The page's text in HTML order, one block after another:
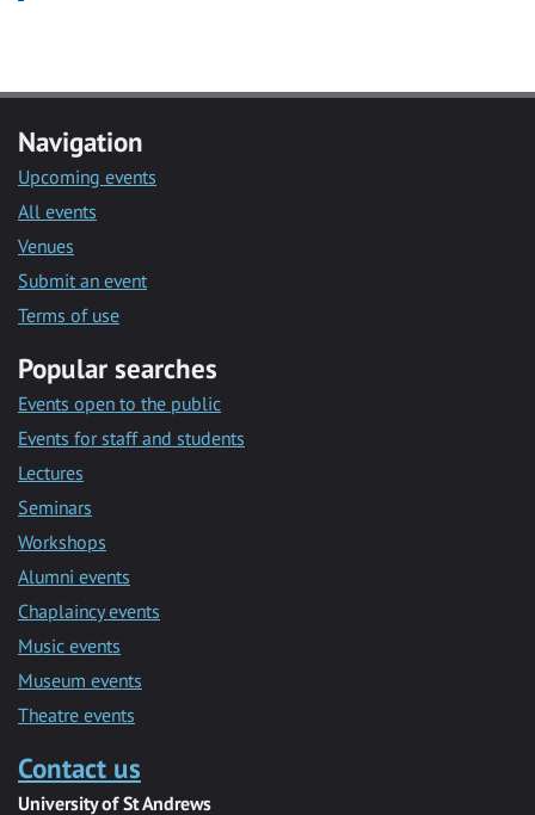
Navigation
Upcoming events
All events
Venues
Submit an event
Terms of use
Popular searches
Events open to the public
Events for staff and students
Lectures
Seminars
Workshops
Alumni events
Chaplaincy events
Music events
Museum events
Theatre events
Contact us
University of St Andrews